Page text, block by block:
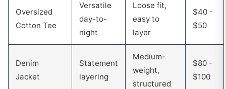
Oversized
Cotton Tee
Versatile
day-to-
night
Loose fit,
easy to
layer
$40 -
$50
Denim
Jacket
Statement
layering
Medium-
weight,
structured
$80 -
$100